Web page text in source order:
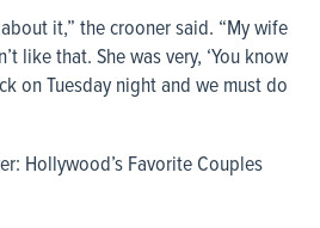
it,” the crooner said. “My wife
like that. She was very, ‘You know
on Tuesday night and we must do
Hollywood’s Favorite Couples